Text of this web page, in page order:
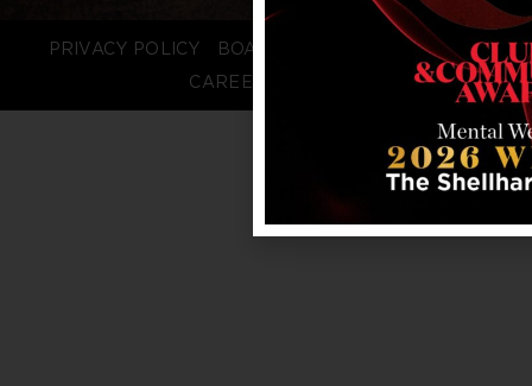
PRIVACY POLICY BOARD LOGIN
STAFF LOGIN
CAREERS